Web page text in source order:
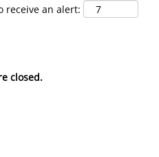
receive an alert:
closed.